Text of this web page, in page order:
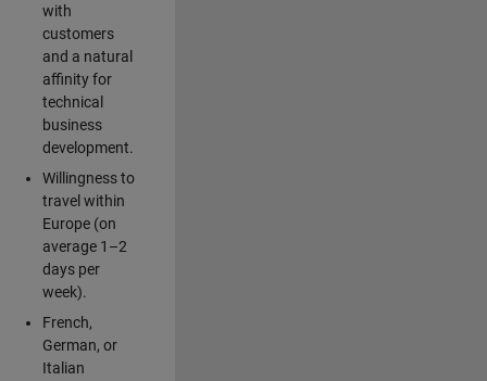
with
customers
and a natural
affinity for
technical
business
development.
Willingness to
travel within
Europe (on
average 1–2
days per
week).
French,
German, or
Italian